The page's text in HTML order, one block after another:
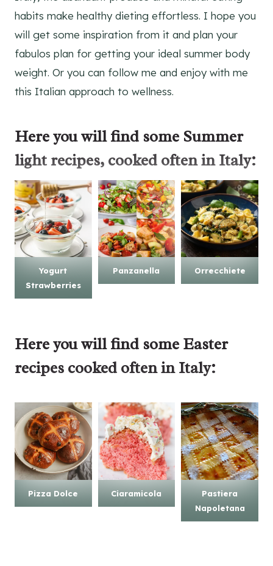
habits make healthy dieting effortless. I hope you
will get some inspiration from it and plan your
fabulos plan for getting your ideal summer body
weight. Or you can follow me and enjoy with me
this Italian approach to wellness.
Here you will find some Summer
light recipes, cooked often in Italy:
Yogurt
Strawberries
Panzanella Orrecchiete
Here you will find some Easter
recipes cooked often in Italy:
Pizza Dolce Ciaramicola
Pastiera
Napoletana